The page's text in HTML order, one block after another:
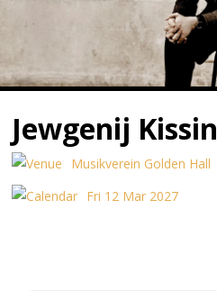
Jewgenij Kissin
Musikverein Golden Hall
Fri 12 Mar 2027